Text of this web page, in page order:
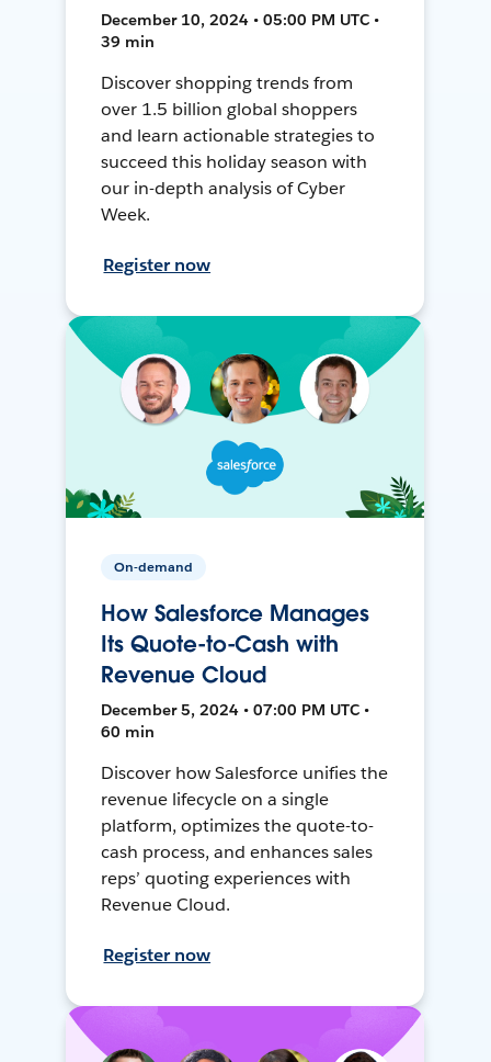
December 10, 2024 • 05:00 PM UTC •
39 min
Discover shopping trends from
over 1.5 billion global shoppers
and learn actionable strategies to
succeed this holiday season with
our in-depth analysis of Cyber
Week.
Register now
On-demand
How Salesforce Manages
Its Quote-to-Cash with
Revenue Cloud
December 5, 2024 • 07:00 PM UTC •
60 min
Discover how Salesforce unifies the
revenue lifecycle on a single
platform, optimizes the quote-to-
cash process, and enhances sales
reps’ quoting experiences with
Revenue Cloud.
Register now